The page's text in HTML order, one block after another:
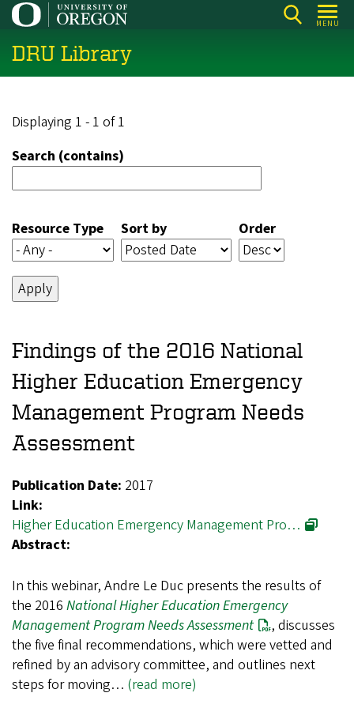
Skip
main
content
MENU
DRU Library
Displaying 1 - 1 of 1
Search (contains)
Resource Type Sort by Order
Findings of the 2016 National
Higher Education Emergency
Management Program Needs
Assessment
Publication Date: 2017
Link:
Higher Education Emergency Management Pro…
Abstract:
In this webinar, Andre Le Duc presents the results of
the 2016 National Higher Education Emergency
Management Program Needs Assessment
, discusses
the five final recommendations, which were vetted and
refined by an advisory committee, and outlines next
steps for moving… (read more)